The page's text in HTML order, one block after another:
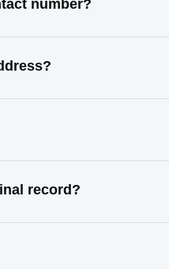
number?
record?